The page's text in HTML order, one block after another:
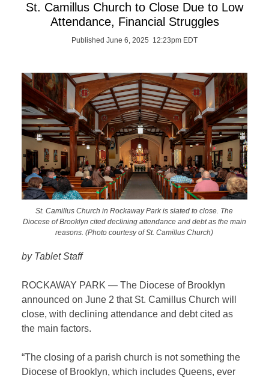
St. Camillus Church to Close Due to Low
Attendance, Financial Struggles
Published June 6, 2025 12:23pm EDT
St. Camillus Church in Rockaway Park is slated to close. The
Diocese of Brooklyn cited declining attendance and debt as the main
reasons. (Photo courtesy of St. Camillus Church)
by Tablet Staff
ROCKAWAY PARK — The Diocese of Brooklyn
announced on June 2 that St. Camillus Church will
close, with declining attendance and debt cited as
the main factors.
“The closing of a parish church is not something the
Diocese of Brooklyn, which includes Queens, ever